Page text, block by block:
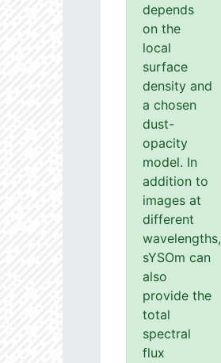
depends
on the
local
surface
density and
a chosen
dust-
opacity
model. In
addition to
images at
different
wavelengths,
sYSOm can
also
provide the
total
spectral
flux